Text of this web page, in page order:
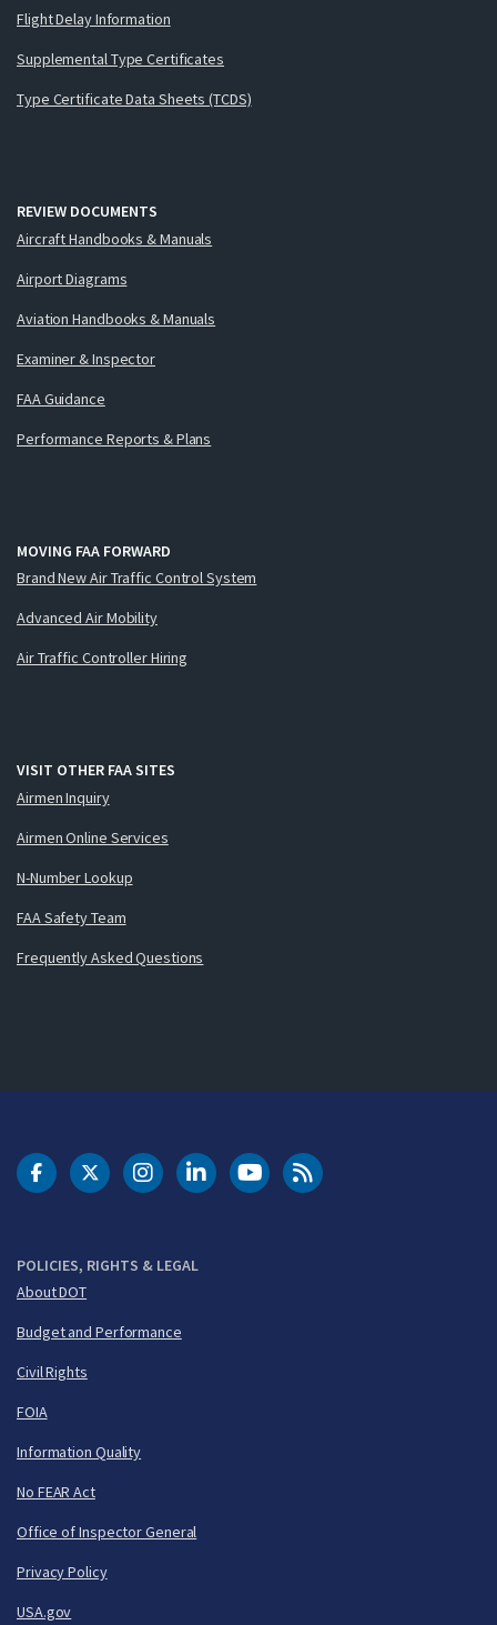
Flight Delay Information
Supplemental Type Certificates
Type Certificate Data Sheets (TCDS)
REVIEW DOCUMENTS
Aircraft Handbooks & Manuals
Airport Diagrams
Aviation Handbooks & Manuals
Examiner & Inspector
FAA Guidance
Performance Reports & Plans
MOVING FAA FORWARD
Brand New Air Traffic Control System
Advanced Air Mobility
Air Traffic Controller Hiring
VISIT OTHER FAA SITES
Airmen Inquiry
Airmen Online Services
N-Number Lookup
FAA Safety Team
Frequently Asked Questions
POLICIES, RIGHTS & LEGAL
About DOT
Budget and Performance
Civil Rights
FOIA
Information Quality
No FEAR Act
Office of Inspector General
Privacy Policy
USA.gov
DOT Facebook
DOT Twitter
DOT Instagram
DOT LinkedIn
FAA YouTubeCleared for Takeoff